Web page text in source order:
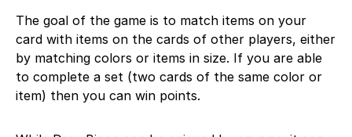
The goal of the game is to match items on your
card with items on the cards of other players, either
by matching colors or items in size. If you are able
to complete a set (two cards of the same color or
item) then you can win points.